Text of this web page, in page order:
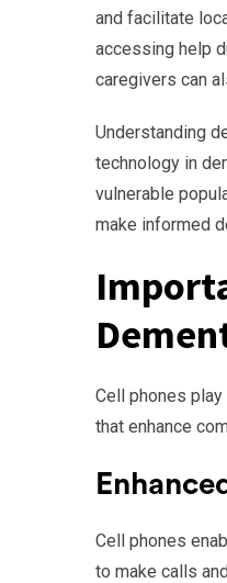
and facilitate
accessing help
caregivers can
Understanding
technology in
vulnerable
make informed
Cell phones
that enhance
Cell phones
to make calls